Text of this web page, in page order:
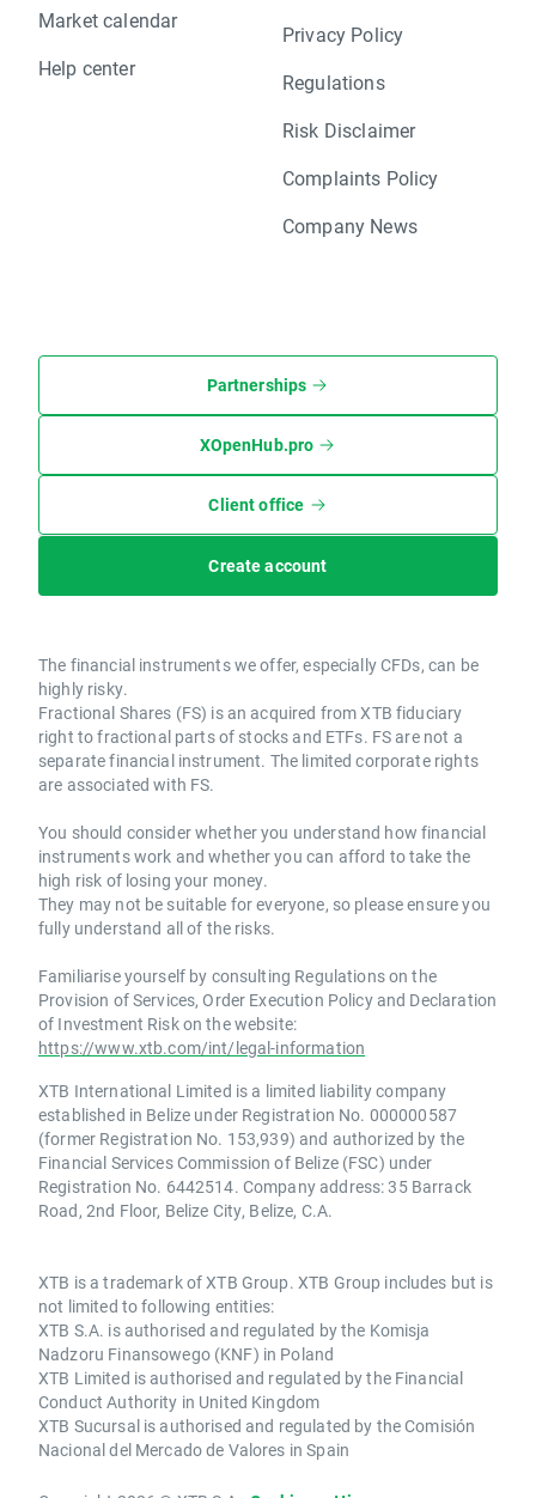
Market calendar
Help center
Privacy Policy
Regulations
Risk Disclaimer
Complaints Policy
Company News
Partnerships
XOpenHub.pro
Client office
Create account
The financial instruments we offer, especially CFDs, can be
highly risky.
Fractional Shares (FS) is an acquired from XTB fiduciary
right to fractional parts of stocks and ETFs. FS are not a
separate financial instrument. The limited corporate rights
are associated with FS.
You should consider whether you understand how financial
instruments work and whether you can afford to take the
high risk of losing your money.
They may not be suitable for everyone, so please ensure you
fully understand all of the risks.
Familiarise yourself by consulting Regulations on the
Provision of Services, Order Execution Policy and Declaration
of Investment Risk on the website:
https://www.xtb.com/int/legal-information
XTB International Limited is a limited liability company
established in Belize under Registration No. 000000587
(former Registration No. 153,939) and authorized by the
Financial Services Commission of Belize (FSC) under
Registration No. 6442514. Company address: 35 Barrack
Road, 2nd Floor, Belize City, Belize, C.A.
XTB is a trademark of XTB Group. XTB Group includes but is
not limited to following entities:
XTB S.A. is authorised and regulated by the Komisja
Nadzoru Finansowego (KNF) in Poland
XTB Limited is authorised and regulated by the Financial
Conduct Authority in United Kingdom
XTB Sucursal is authorised and regulated by the Comisión
Nacional del Mercado de Valores in Spain